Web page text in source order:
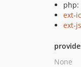
php:
ext-
ext-
None